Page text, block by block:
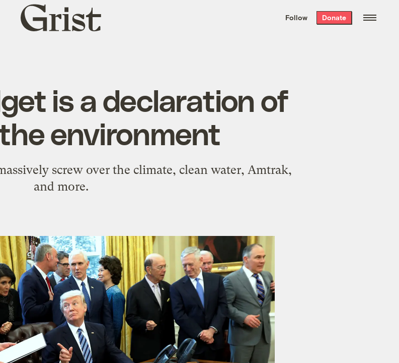
the week’s best
. Delivered free every
Grist
home
Follow Donate
is a declaration of
environment
screw over the climate, clean water, Amtrak,
and more.